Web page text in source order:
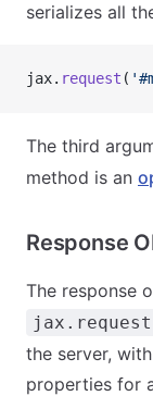
serializes all
jax. request (
The third
method is an
Response
The response
the server,
properties for